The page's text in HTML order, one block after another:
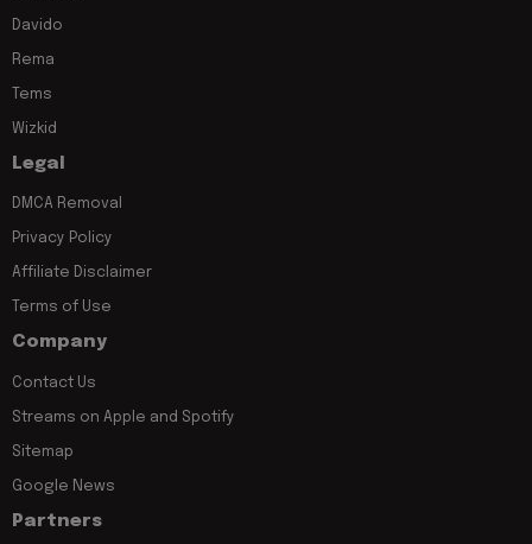
Davido
Rema
Tems
Wizkid
Legal
DMCA Removal
Privacy Policy
Affiliate Disclaimer
Terms of Use
Company
Contact Us
Streams on Apple and Spotify
Sitemap
Google News
Partners